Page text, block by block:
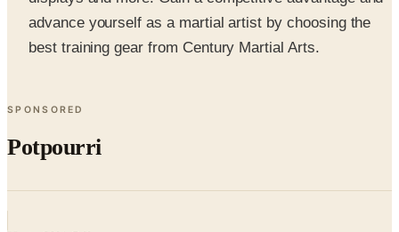
best training gear from Century Martial Arts.
Potpourri
Up to 60% Off